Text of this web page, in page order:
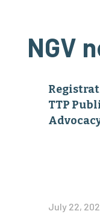
NGV
TTP
July 22,